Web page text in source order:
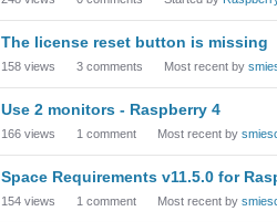
The license reset button is missing
158 views 3 comments Most recent by
Use 2 monitors - Raspberry 4
166 views 1 comment Most recent by
Space Requirements v11.5.0 for
154 views 1 comment Most recent by